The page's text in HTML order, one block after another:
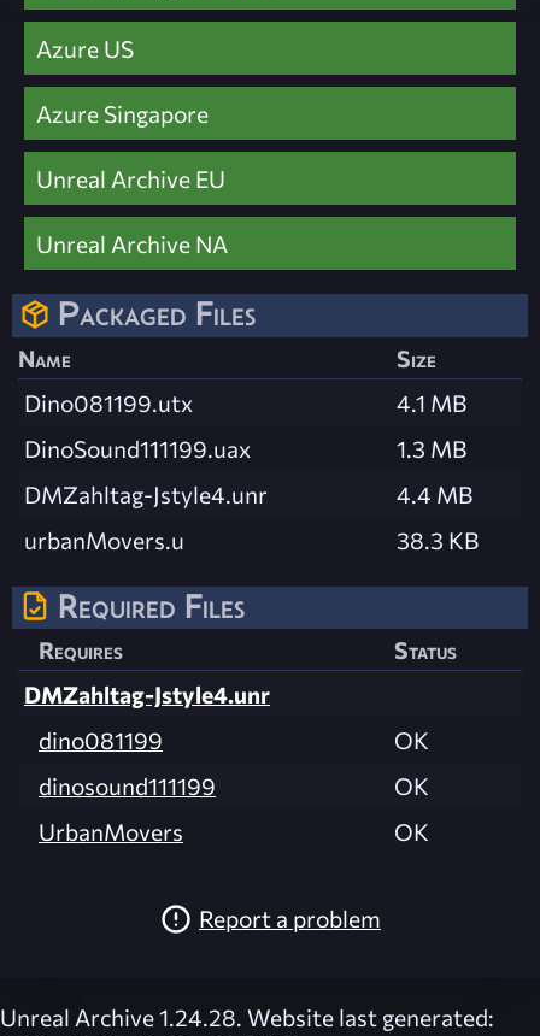
Azure US
Azure Singapore
Unreal Archive EU
Unreal Archive NA
Packaged Files
Name
Size
Dino081199.utx
4.1 MB
DinoSound111199.uax
1.3 MB
DMZahltag-Jstyle4.unr
4.4 MB
urbanMovers.u
38.3 KB
Required Files
Requires
Status
DMZahltag-Jstyle4.unr
dino081199
OK
dinosound111199
OK
UrbanMovers
OK
Report a problem
Unreal Archive 1.24.28. Website last generated: